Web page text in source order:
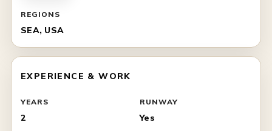
REGIONS
SEA, USA
EXPERIENCE & WORK
YEARS
2
RUNWAY
Yes